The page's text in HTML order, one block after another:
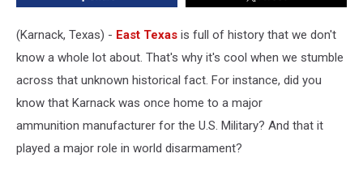
(Karnack, Texas) - East Texas is full of history that we don't
know a whole lot about. That's why it's cool when we stumble
across that unknown historical fact. For instance, did you
know that Karnack was once home to a major
ammunition manufacturer for the U.S. Military? And that it
played a major role in world disarmament?